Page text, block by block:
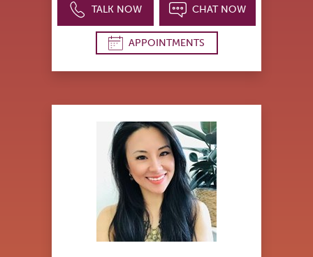
TALK NOW CHAT NOW
APPOINTMENTS